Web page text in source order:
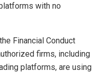
with no
Financial Conduct
firms, including
platforms, are using